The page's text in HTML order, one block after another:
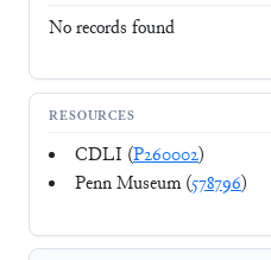
No records found
RESOURCES
CDLI (P260002)
Penn Museum (578796)